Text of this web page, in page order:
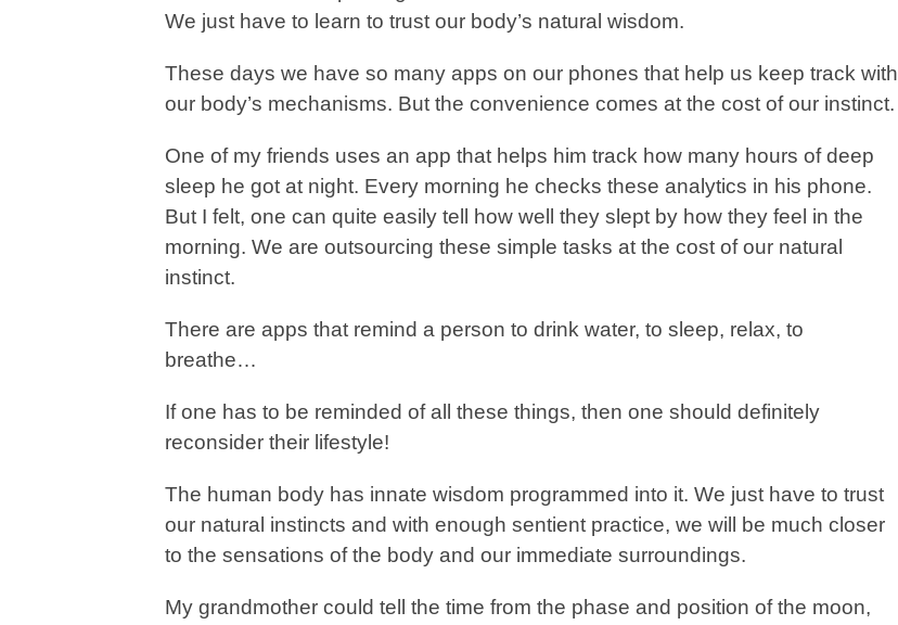
We just have to learn to trust our body’s natural wisdom.
These days we have so many apps on our phones that help us keep track with
our body’s mechanisms. But the convenience comes at the cost of our instinct.
One of my friends uses an app that helps him track how many hours of deep
sleep he got at night. Every morning he checks these analytics in his phone.
But I felt, one can quite easily tell how well they slept by how they feel in the
morning. We are outsourcing these simple tasks at the cost of our natural
instinct.
There are apps that remind a person to drink water, to sleep, relax, to
breathe…
If one has to be reminded of all these things, then one should definitely
reconsider their lifestyle!
The human body has innate wisdom programmed into it. We just have to trust
our natural instincts and with enough sentient practice, we will be much closer
to the sensations of the body and our immediate surroundings.
My grandmother could tell the time from the phase and position of the moon,